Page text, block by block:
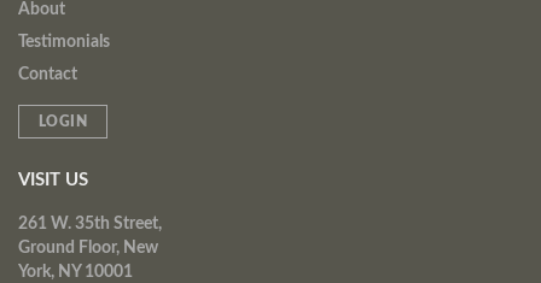
About
Testimonials
Contact
LOGIN
VISIT US
261 W. 35th Street,
Ground Floor, New
York, NY 10001